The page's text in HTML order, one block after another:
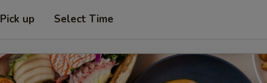
Pick up Select Time